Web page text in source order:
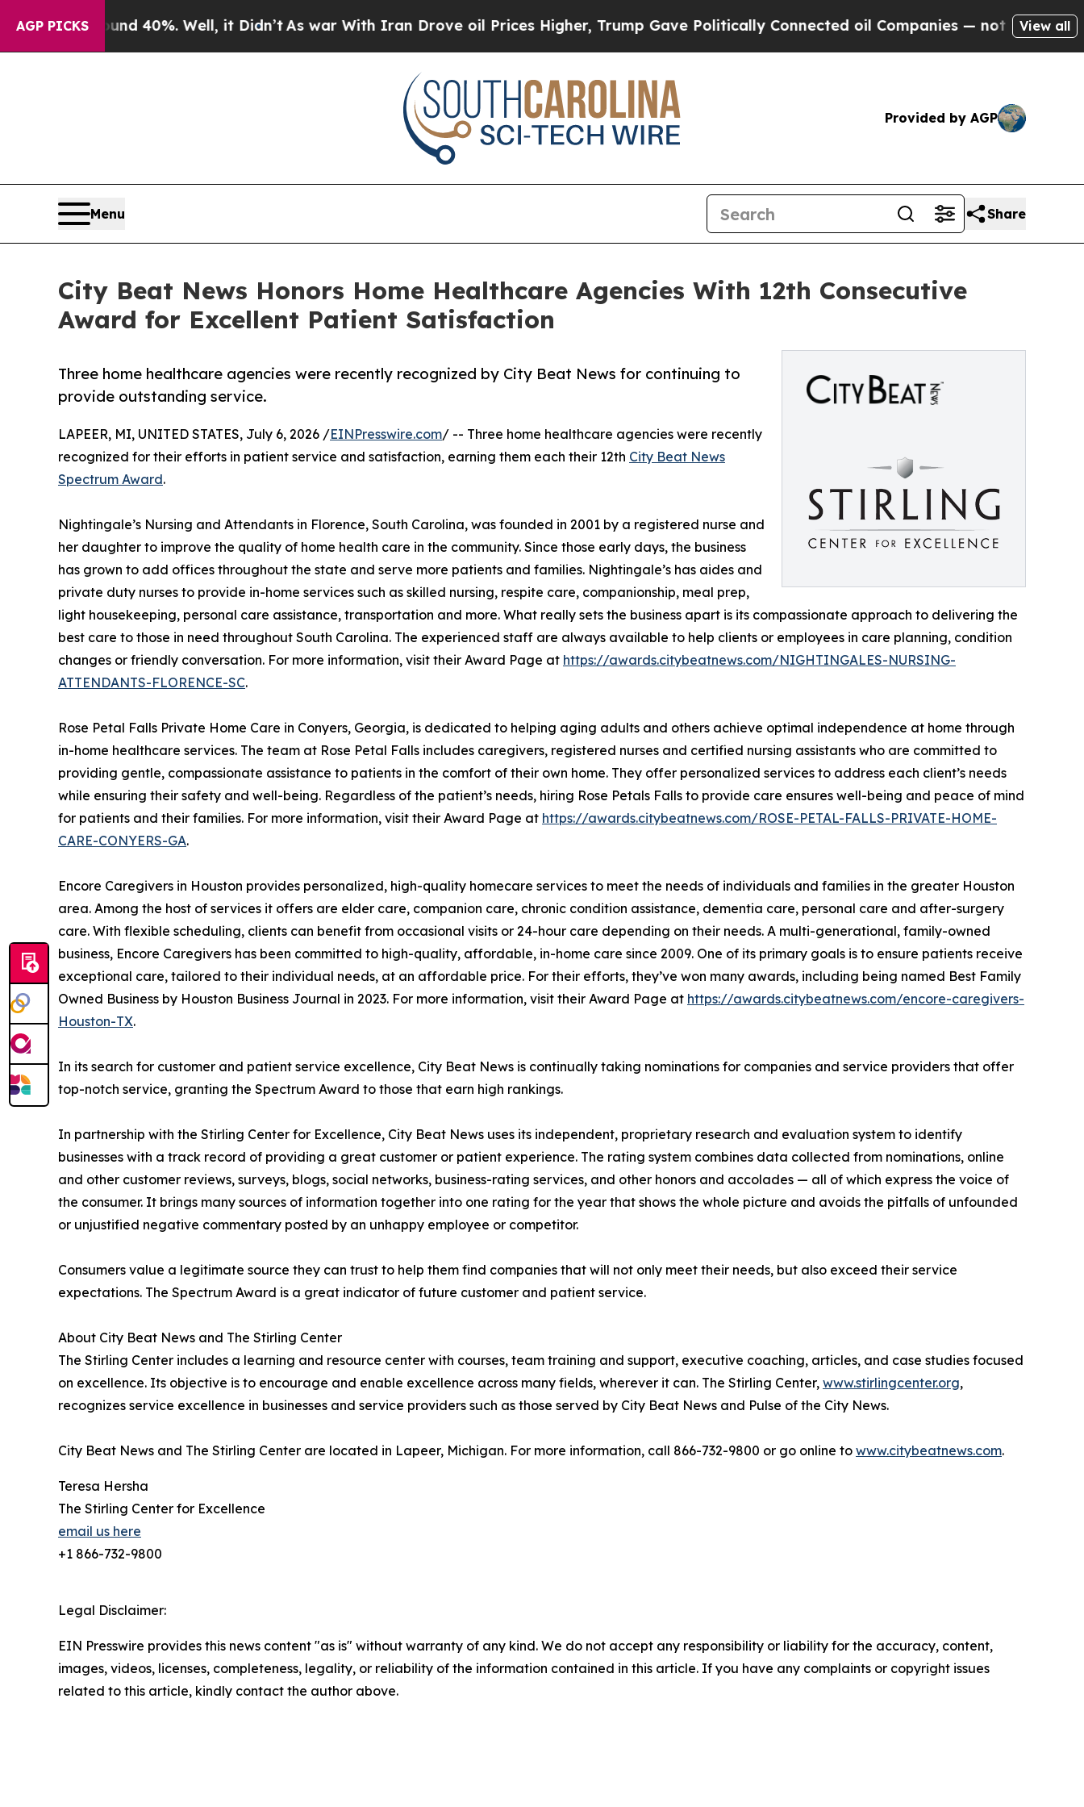
AGP PICKS
Around 40%. Well, it Didn’t As war With Iran Drove oil Prices Higher, Trump Gave Politically Connected oil Companies — not Taxpayers — the
View all
Provided by AGP
Menu Share
City Beat News Honors Home Healthcare Agencies With 12th Consecutive
Award for Excellent Patient Satisfaction
Three home healthcare agencies were recently recognized by City Beat News for continuing to
provide outstanding service.
LAPEER, MI, UNITED STATES, July 6, 2026 /EINPresswire.com/ -- Three home healthcare agencies were recently
recognized for their efforts in patient service and satisfaction, earning them each their 12th City Beat News
Spectrum Award.
Nightingale’s Nursing and Attendants in Florence, South Carolina, was founded in 2001 by a registered nurse and
her daughter to improve the quality of home health care in the community. Since those early days, the business
has grown to add offices throughout the state and serve more patients and families. Nightingale’s has aides and
private duty nurses to provide in-home services such as skilled nursing, respite care, companionship, meal prep,
light housekeeping, personal care assistance, transportation and more. What really sets the business apart is its compassionate approach to delivering the
best care to those in need throughout South Carolina. The experienced staff are always available to help clients or employees in care planning, condition
changes or friendly conversation. For more information, visit their Award Page at https://awards.citybeatnews.com/NIGHTINGALES-NURSING-
ATTENDANTS-FLORENCE-SC.
Rose Petal Falls Private Home Care in Conyers, Georgia, is dedicated to helping aging adults and others achieve optimal independence at home through
in-home healthcare services. The team at Rose Petal Falls includes caregivers, registered nurses and certified nursing assistants who are committed to
providing gentle, compassionate assistance to patients in the comfort of their own home. They offer personalized services to address each client’s needs
while ensuring their safety and well-being. Regardless of the patient’s needs, hiring Rose Petals Falls to provide care ensures well-being and peace of mind
for patients and their families. For more information, visit their Award Page at https://awards.citybeatnews.com/ROSE-PETAL-FALLS-PRIVATE-HOME-
CARE-CONYERS-GA.
Encore Caregivers in Houston provides personalized, high-quality homecare services to meet the needs of individuals and families in the greater Houston
area. Among the host of services it offers are elder care, companion care, chronic condition assistance, dementia care, personal care and after-surgery
care. With flexible scheduling, clients can benefit from occasional visits or 24-hour care depending on their needs. A multi-generational, family-owned
business, Encore Caregivers has been committed to high-quality, affordable, in-home care since 2009. One of its primary goals is to ensure patients receive
exceptional care, tailored to their individual needs, at an affordable price. For their efforts, they’ve won many awards, including being named Best Family
Owned Business by Houston Business Journal in 2023. For more information, visit their Award Page at https://awards.citybeatnews.com/encore-caregivers-
Houston-TX.
In its search for customer and patient service excellence, City Beat News is continually taking nominations for companies and service providers that offer
top-notch service, granting the Spectrum Award to those that earn high rankings.
In partnership with the Stirling Center for Excellence, City Beat News uses its independent, proprietary research and evaluation system to identify
businesses with a track record of providing a great customer or patient experience. The rating system combines data collected from nominations, online
and other customer reviews, surveys, blogs, social networks, business-rating services, and other honors and accolades — all of which express the voice of
the consumer. It brings many sources of information together into one rating for the year that shows the whole picture and avoids the pitfalls of unfounded
or unjustified negative commentary posted by an unhappy employee or competitor.
Consumers value a legitimate source they can trust to help them find companies that will not only meet their needs, but also exceed their service
expectations. The Spectrum Award is a great indicator of future customer and patient service.
About City Beat News and The Stirling Center
The Stirling Center includes a learning and resource center with courses, team training and support, executive coaching, articles, and case studies focused
on excellence. Its objective is to encourage and enable excellence across many fields, wherever it can. The Stirling Center, www.stirlingcenter.org,
recognizes service excellence in businesses and service providers such as those served by City Beat News and Pulse of the City News.
City Beat News and The Stirling Center are located in Lapeer, Michigan. For more information, call 866-732-9800 or go online to www.citybeatnews.com.
Teresa Hersha
The Stirling Center for Excellence
email us here
+1 866-732-9800
Legal Disclaimer:
EIN Presswire provides this news content "as is" without warranty of any kind. We do not accept any responsibility or liability for the accuracy, content,
images, videos, licenses, completeness, legality, or reliability of the information contained in this article. If you have any complaints or copyright issues
related to this article, kindly contact the author above.